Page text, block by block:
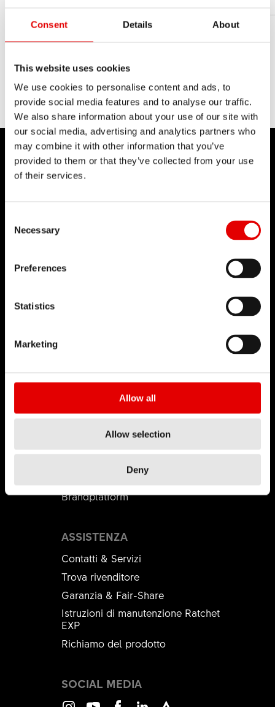
Consent Details About
This website uses cookies
We use cookies to personalise content and ads, to
provide social media features and to analyse our traffic.
We also share information about your use of our site with
our social media, advertising and analytics partners who
may combine it with other information that you’ve
provided to them or that they’ve collected from your use
of their services.
Necessary
Preferences
Statistics
Marketing
Allow all
Allow selection
Deny
Tirocini
ASSISTENZA
Contatti & Servizi
Trova rivenditore
Garanzia & Fair-Share
Istruzioni di manutenzione Ratchet
EXP
Richiamo del prodotto
BUSINESS PARTNER
Distributori
Brandplatform
SOCIAL MEDIA